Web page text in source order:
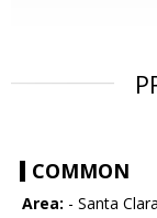
COMMON
Area: - Santa